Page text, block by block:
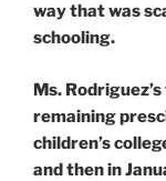
way that was
schooling.
Ms.
remaining
children’s
and then in